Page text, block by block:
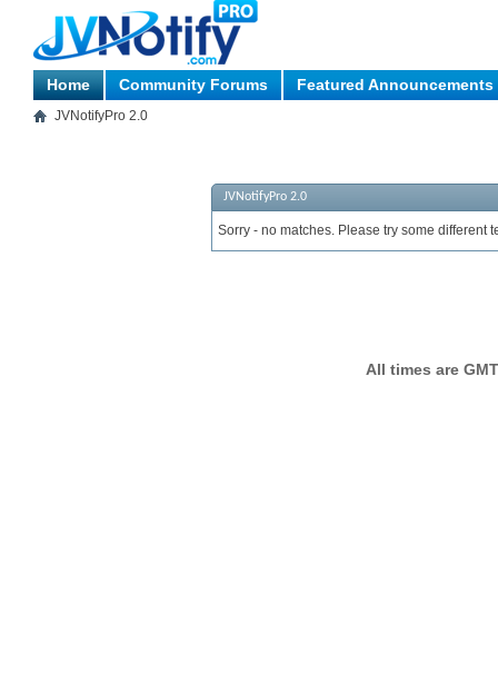
Home Community Forums Featured Announcements
JVNotifyPro 2.0
JVNotifyPro 2.0
Sorry - no matches. Please try some different
All times are